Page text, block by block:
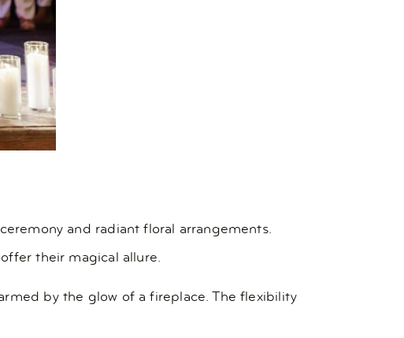
and radiant floral arrangements.
their magical allure.
by the glow of a fireplace. The flexibility